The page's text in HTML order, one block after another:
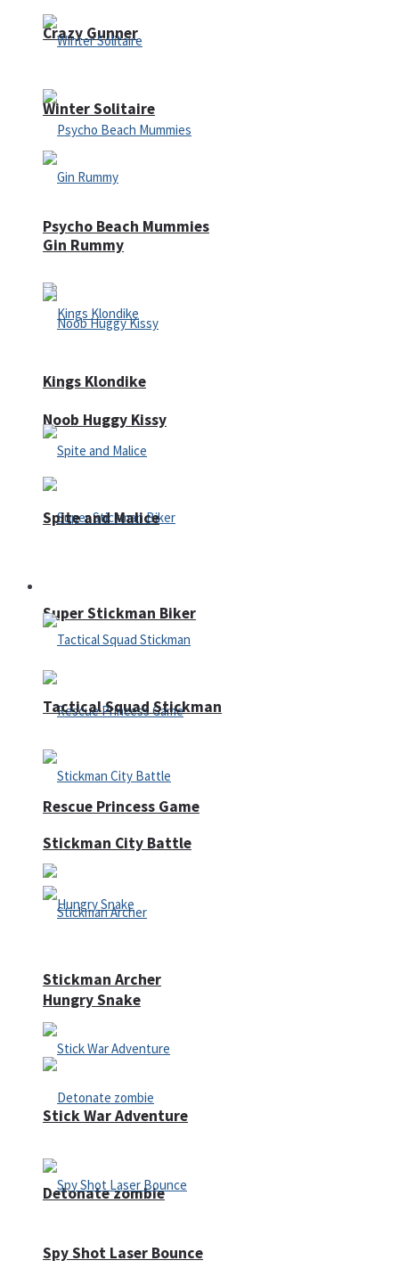
Crazy Gunner
Psycho Beach Mummies
Noob Huggy Kissy
Super Stickman Biker
Rescue Princess Game
Hungry Snake
Detonate zombie
Winter Solitaire
Gin Rummy
Kings Klondike
Spite and Malice
Tactical Squad Stickman
Stickman City Battle
Stickman Archer
Stick War Adventure
Spy Shot Laser Bounce